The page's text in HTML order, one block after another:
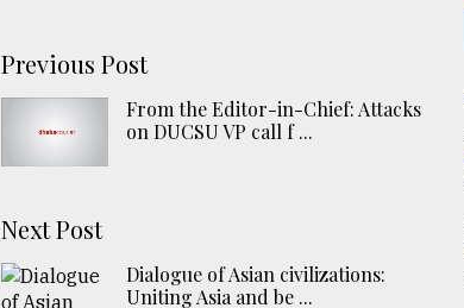
Previous Post
From the Editor-in-Chief: Attacks
on DUCSU VP call f ...
Next Post
Dialogue of Asian civilizations:
Uniting Asia and be ...